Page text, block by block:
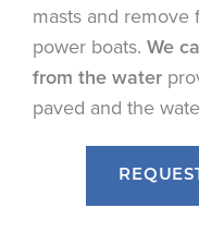
masts and remove
power boats. We
from the water
paved and the